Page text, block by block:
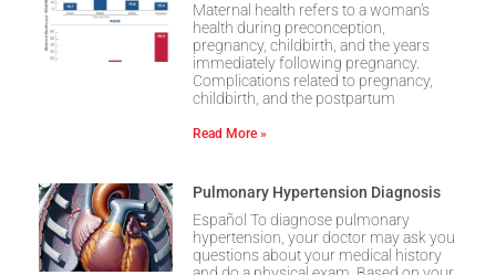
Maternal health refers to a woman’s
health during preconception,
pregnancy, childbirth, and the years
immediately following pregnancy.
Complications related to pregnancy,
childbirth, and the postpartum
Read More »
Pulmonary Hypertension Diagnosis
Español To diagnose pulmonary
hypertension, your doctor may ask you
questions about your medical history